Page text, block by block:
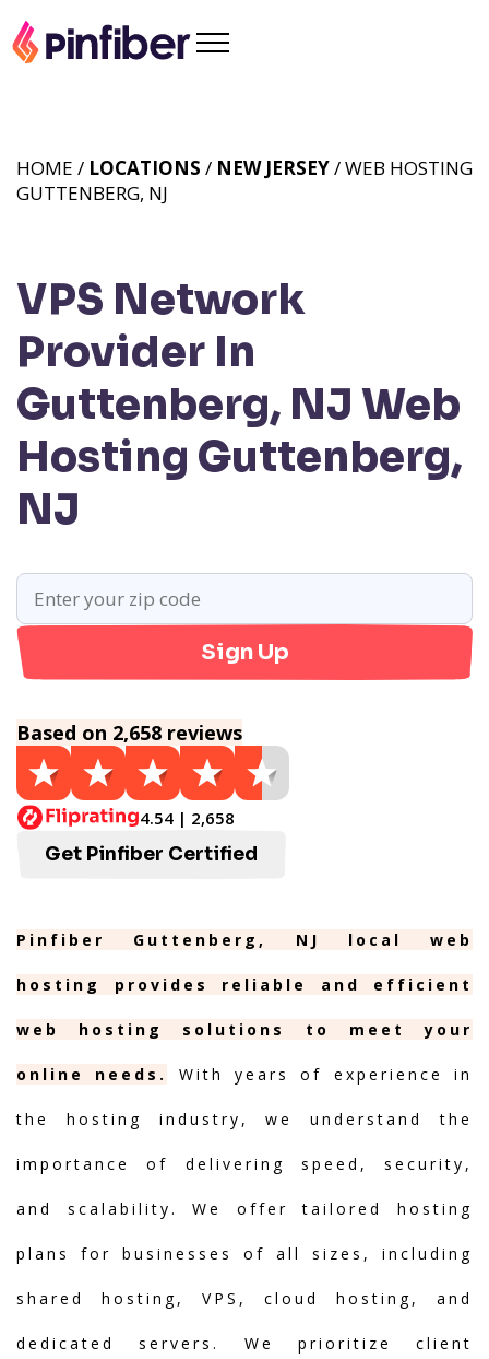
VPS Network
Provider In
Guttenberg, NJ Web
Hosting Guttenberg,
NJ
HOME / LOCATIONS / NEW JERSEY/ WEB HOSTING
GUTTENBERG, NJ
Sign Up
Based on 2,658 reviews
4.54 | 2,658
Get Pinfiber Certified
Pinfiber Guttenberg, NJ local web
hosting provides reliable and efficient
web hosting solutions to meet your
online needs. With years of experience in
the hosting industry, we understand the
importance of delivering speed, security,
and scalability. We offer tailored hosting
plans for businesses of all sizes, including
shared hosting, VPS, cloud hosting, and
dedicated servers. We prioritize client